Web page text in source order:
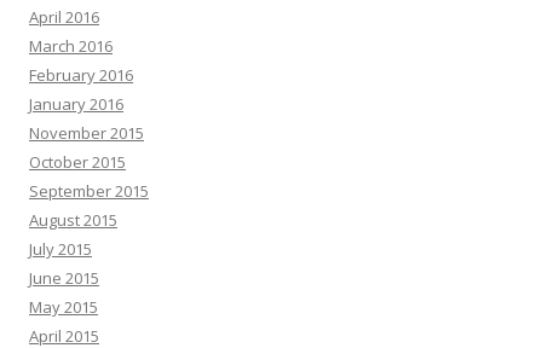
April 2016
March 2016
February 2016
January 2016
November 2015
October 2015
September 2015
August 2015
July 2015
June 2015
May 2015
April 2015